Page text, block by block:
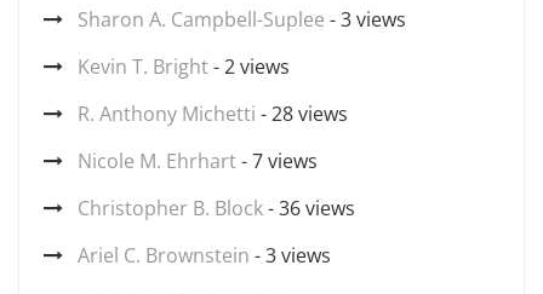
Sharon A. Campbell-Suplee - 3 views
Kevin T. Bright- 2 views
R. Anthony Michetti - 28 views
Nicole M. Ehrhart- 7 views
Christopher B. Block- 36 views
Ariel C. Brownstein - 3 views